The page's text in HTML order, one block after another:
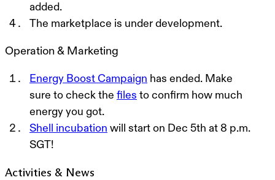
added.
The marketplace is under development.
Operation & Marketing
Energy Boost Campaign has ended. Make
sure to check the files to confirm how much
energy you got.
Shell incubation will start on Dec 5th at 8 p.m.
SGT!
Activities & News